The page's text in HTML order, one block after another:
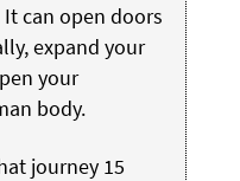
can open doors
expand your
your
body.
journey 15